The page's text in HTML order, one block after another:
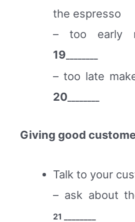
the espresso
– too early
19
– too late
20
Giving good
Talk to your
– ask about
21